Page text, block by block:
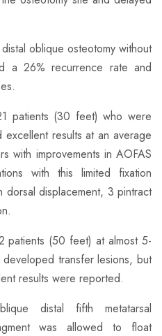
oblique osteotomy without
a 26% recurrence rate and
patients (30 feet) who were
results at an average
with improvements in AOFAS
with this limited fixation
displacement, 3 pintract
patients (50 feet) at almost 5-
transfer lesions, but
results were reported.
distal fifth metatarsal
was allowed to float